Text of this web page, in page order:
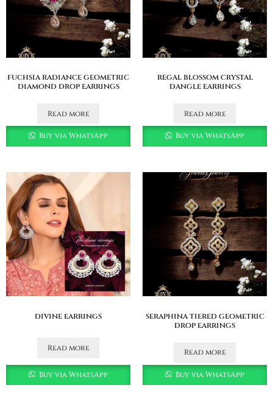
fuchsia radiance geometric
diamond drop earrings
Read more
Buy via WhatsApp
regal blossom crystal
dangle earrings
Read more
Buy via WhatsApp
divine earrings
Read more
Buy via WhatsApp
seraphina tiered geometric
drop earrings
Read more
Buy via WhatsApp